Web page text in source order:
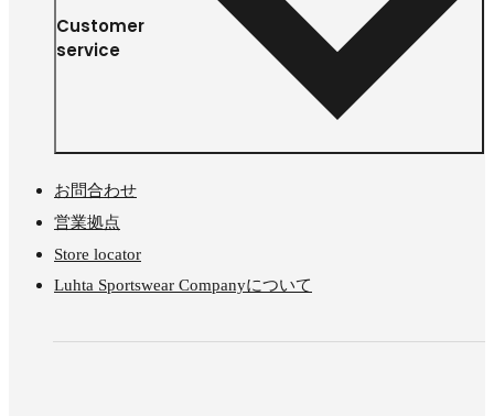
Customer
service
お問合わせ
営業拠点
Store locator
Luhta Sportswear Companyについて